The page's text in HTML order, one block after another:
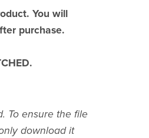
You will
purchase.
To ensure the file
download it